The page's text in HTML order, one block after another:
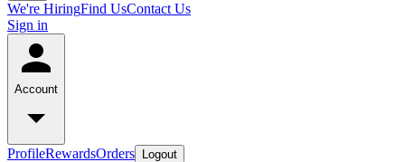
We're HiringFind UsContact Us
Sign in
Account
ProfileRewardsOrders Logout